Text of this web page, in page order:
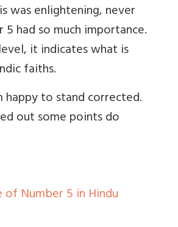
was enlightening, never
5 had so much importance.
it indicates what is
faiths.
happy to stand corrected.
out some points do
of Number 5 in Hindu